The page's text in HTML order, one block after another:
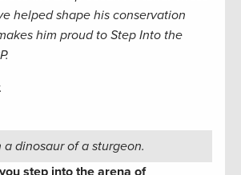
helped shape his conservation
him proud to Step Into the
dinosaur of a sturgeon.
step into the arena of